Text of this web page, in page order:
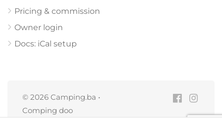
Pricing & commission
Owner login
Docs: iCal setup
© 2026 Camping.ba •
Comping doo